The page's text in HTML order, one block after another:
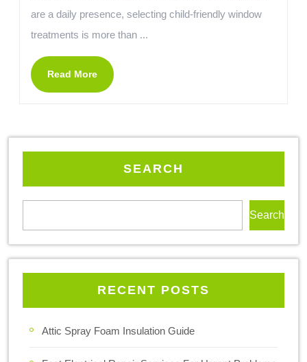
are a daily presence, selecting child-friendly window
treatments is more than ...
Read More
SEARCH
Search
RECENT POSTS
Attic Spray Foam Insulation Guide